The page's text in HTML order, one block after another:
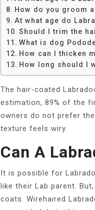
How do you groom
At what age do
Should I trim the
What is dog
How can I thicken
How long should I
The hair-coated
estimation, 89% of the
owners do not prefer
texture feels wiry.
Can A
It is possible for
like their Lab parent.
coats. Wirehaired